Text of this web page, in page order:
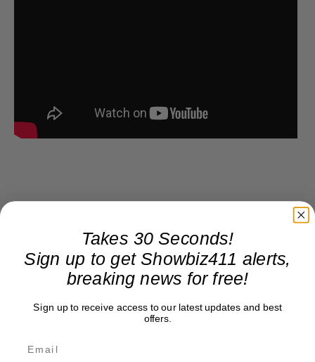
Takes 30 Seconds!
Sign up to get Showbiz411 alerts,
breaking news for free!
Sign up to receive access to our latest updates and best
offers.